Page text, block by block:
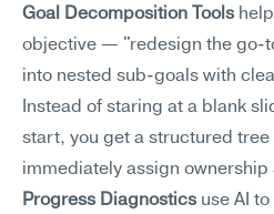
Goal Decomposition Tools
objective — "redesign the go-
into nested sub-goals with
Instead of staring at a blank
start, you get a structured tree
immediately assign ownership
Progress Diagnostics use AI